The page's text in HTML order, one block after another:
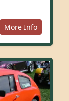
More Info